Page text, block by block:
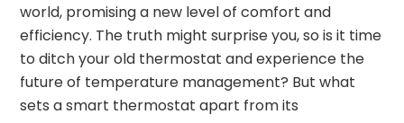
world, promising a new level of comfort and
efficiency. The truth might surprise you, so is it time
to ditch your old thermostat and experience the
future of temperature management? But what
sets a smart thermostat apart from its